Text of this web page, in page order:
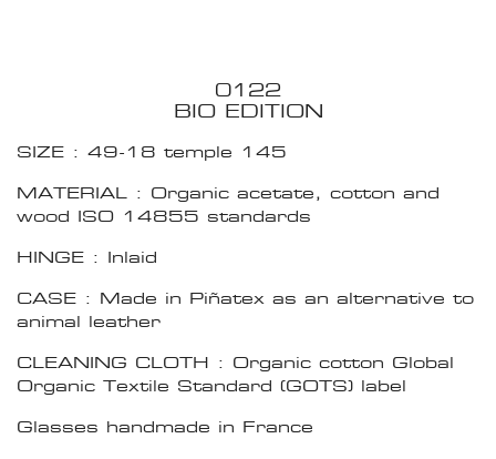
0122
BIO EDITION
SIZE : 49-18 temple 145
MATERIAL : Organic acetate, cotton and
wood ISO 14855 standards
HINGE : Inlaid
CASE : Made in Piñatex as an alternative to
animal leather
CLEANING CLOTH : Organic cotton Global
Organic Textile Standard (GOTS) label
Glasses handmade in France